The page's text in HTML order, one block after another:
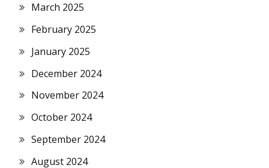
March 2025
February 2025
January 2025
December 2024
November 2024
October 2024
September 2024
August 2024